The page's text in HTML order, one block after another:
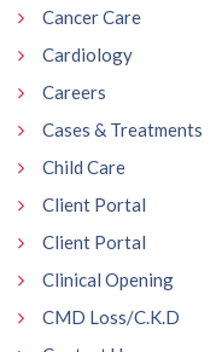
Cancer Care
Cardiology
Careers
Cases & Treatments
Child Care
Client Portal
Client Portal
Clinical Opening
CMD Loss/C.K.D